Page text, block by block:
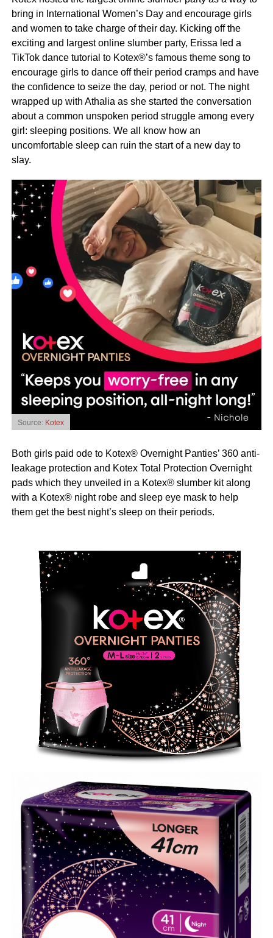
bring in International Women’s Day and encourage girls
and women to take charge of their day. Kicking off the
exciting and largest online slumber party, Erissa led a
TikTok dance tutorial to Kotex®’s famous theme song to
encourage girls to dance off their period cramps and have
the confidence to seize the day, period or not. The night
wrapped up with Athalia as she started the conversation
about a common unspoken period struggle among every
girl: sleeping positions. We all know how an
uncomfortable sleep can ruin the start of a new day to
slay.
Source: Kotex
Both girls paid ode to Kotex® Overnight Panties’ 360 anti-
leakage protection and Kotex Total Protection Overnight
pads which they unveiled in a Kotex® slumber kit along
with a Kotex® night robe and sleep eye mask to help
them get the best night’s sleep on their periods.